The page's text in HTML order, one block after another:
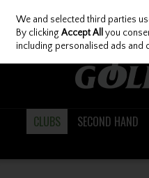
Skip to content
CLUBS SECOND HAND
We and selected third parties
By clickingAccept All you
including personalised ads and